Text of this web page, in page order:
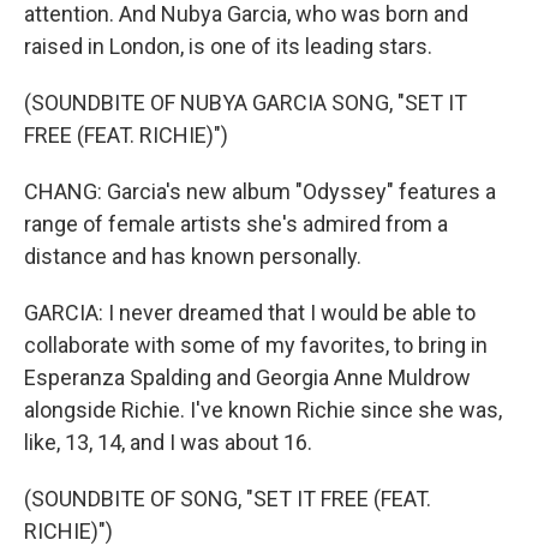
attention. And Nubya Garcia, who was born and
raised in London, is one of its leading stars.
(SOUNDBITE OF NUBYA GARCIA SONG, "SET IT
FREE (FEAT. RICHIE)")
CHANG: Garcia's new album "Odyssey" features a
range of female artists she's admired from a
distance and has known personally.
GARCIA: I never dreamed that I would be able to
collaborate with some of my favorites, to bring in
Esperanza Spalding and Georgia Anne Muldrow
alongside Richie. I've known Richie since she was,
like, 13, 14, and I was about 16.
(SOUNDBITE OF SONG, "SET IT FREE (FEAT.
RICHIE)")